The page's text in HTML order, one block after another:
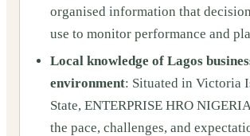
organised information that
use to monitor performance and
Local knowledge of Lagos
environment: Situated in Victoria
State, ENTERPRISE HRO
the pace, challenges, and